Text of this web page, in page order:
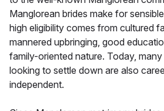
Manglorean brides make for
high eligibility comes from cultured
mannered upbringing, good
family-oriented nature. Today,
looking to settle down are also
independent.